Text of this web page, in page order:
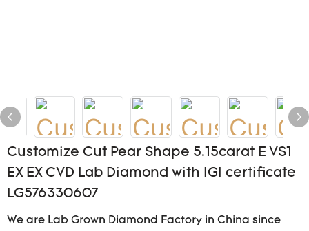
Customize Cut Pear Shape 5.15carat E VS1
EX EX CVD Lab Diamond with IGI certificate
LG576330607
We are Lab Grown Diamond Factory in China since